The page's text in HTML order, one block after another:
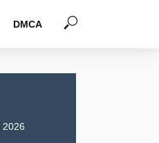
DMCA
2026